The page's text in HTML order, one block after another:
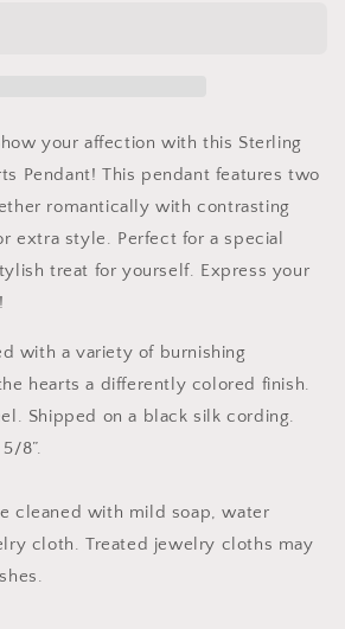
your affection with this Sterling
Pendant! This pendant features two
romantically with contrasting
extra style. Perfect for a special
treat for yourself. Express your
with a variety of burnishing
hearts a differently colored finish.
Shipped on a black silk cording.
8”.
cleaned with mild soap, water
cloth. Treated jewelry cloths may